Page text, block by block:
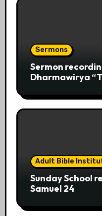
Sermons
Sermon
Dharmawirya
Adult Bible
Sunday School
Samuel 24